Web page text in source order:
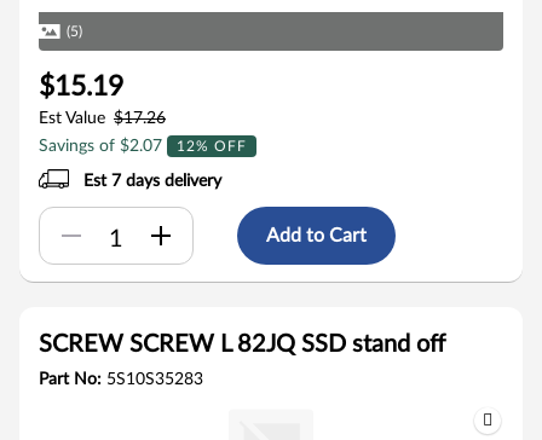
(5)
$15.19
Est Value $17.26
Savings of $2.07
12% OFF
Est 7 days delivery
Add to Cart
SCREW SCREW L 82JQ SSD stand off
Part No: 5S10S35283